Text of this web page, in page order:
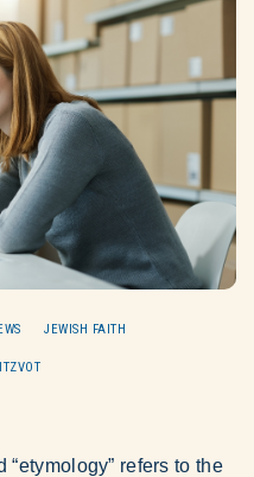
JEWISH FAITH
refers to the